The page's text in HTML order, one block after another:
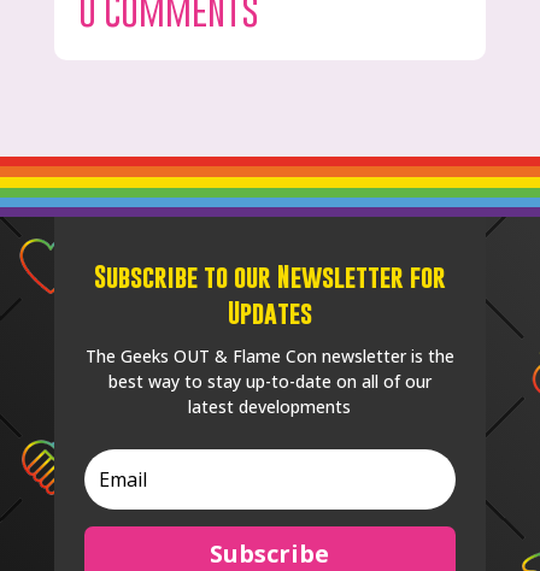
Subscribe to our Newsletter for
Updates
The Geeks OUT & Flame Con newsletter is the
best way to stay up-to-date on all of our
latest developments
Subscribe